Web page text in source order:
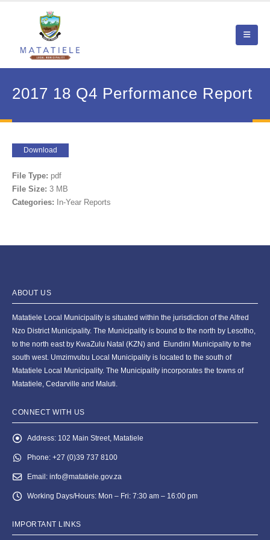
2017 18 Q4 Performance Report
Download
File Type: pdf
File Size: 3 MB
Categories:
In-Year Reports
ABOUT US
Matatiele Local Municipality is situated within the jurisdiction of the Alfred
Nzo District Municipality. The Municipality is bound to the north by Lesotho,
to the north east by KwaZulu Natal (KZN) and Elundini Municipality to the
south west. Umzimvubu Local Municipality is located to the south of
Matatiele Local Municipality. The Municipality incorporates the towns of
Matatiele, Cedarville and Maluti.
CONNECT WITH US
Address: 102 Main Street, Matatiele
Phone: +27 (0)39 737 8100
Email: info@matatiele.gov.za
Working Days/Hours: Mon – Fri: 7:30 am – 16:00 pm
IMPORTANT LINKS